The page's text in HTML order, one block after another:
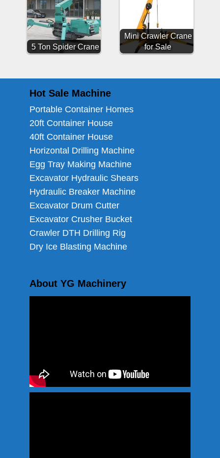
5 Ton Spider Crane
Mini Crawler Crane
for Sale
Hot Sale Machine
Portable Container Homes
20ft Container House
40ft Container House
Horizontal Drilling Machine
Egg Tray Making Machine
Excavator Hydraulic Shears
Hydraulic Breaker Machine
Excavator Drum Cutter
Excavator Crusher Bucket
Crawler DTH Drilling Rig
Dry Ice Blasting Machine
About YG Machinery